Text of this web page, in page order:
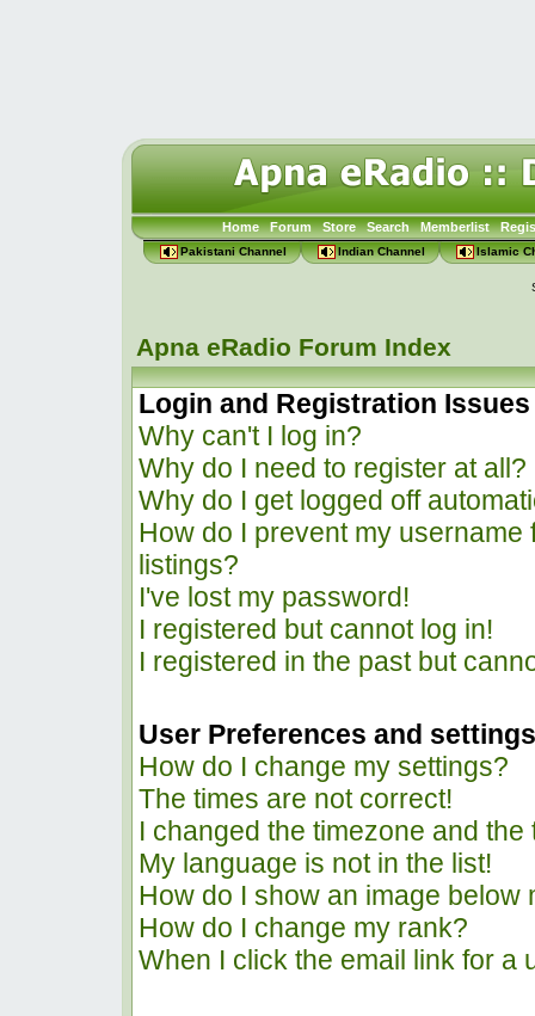
Home Forum Store Search Memberlist
Pakistani Channel Indian Channel Islamic
Apna eRadio Forum Index
Login and Registration Issues
Why can't I log in?
Why do I need to register at all?
Why do I get logged off
How do I prevent my
listings?
I've lost my password!
I registered but cannot log in!
I registered in the past but
User Preferences and settings
How do I change my settings?
The times are not correct!
I changed the timezone and the
My language is not in the list!
How do I show an image below
How do I change my rank?
When I click the email link for a